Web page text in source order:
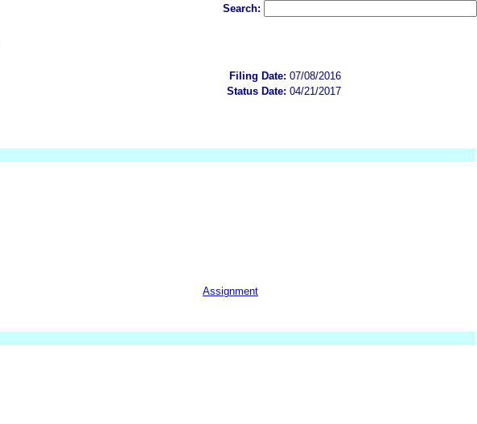
Search:
Filing Date: 07/08/2016
Status Date: 04/21/2017
Assignment